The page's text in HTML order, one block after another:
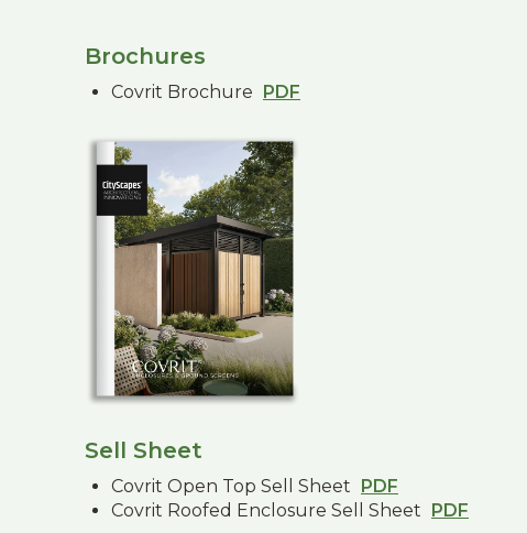
Brochures
Covrit Brochure PDF
Sell Sheet
Covrit Open Top Sell Sheet PDF
Covrit Roofed Enclosure Sell Sheet PDF